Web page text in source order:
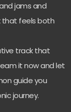
jams and
that feels both
track that
it now and let
guide you
journey.